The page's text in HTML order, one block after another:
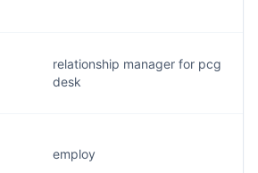
relationship manager for pcg
desk
employ